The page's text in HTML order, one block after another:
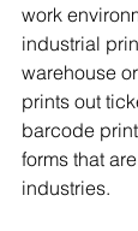
work
industrial
warehouse
prints out
barcode
forms that
industries.